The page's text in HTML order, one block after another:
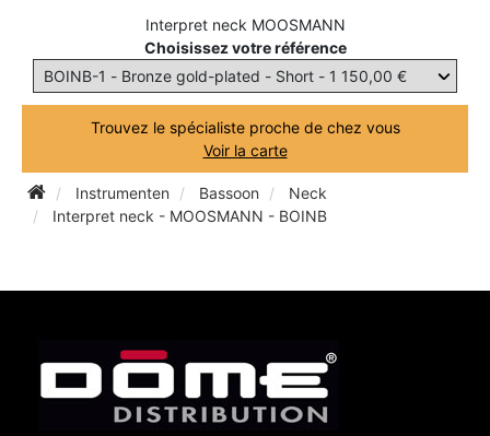
REED SAXOPHONE
TRUMPET CORNET FLUGELHORN
Interpret neck MOOSMANN
Choisissez votre référence
Trouvez le spécialiste proche de chez vous
Voir la carte
Instrumenten Bassoon
Neck
Interpret neck - MOOSMANN - BOINB